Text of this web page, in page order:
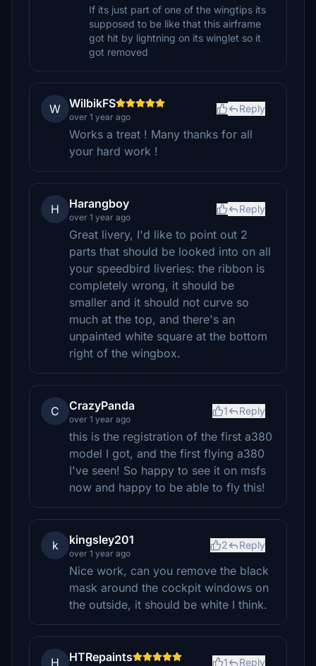
If its just part of one of the wingtips its
supposed to be like that this airframe
got hit by lightning on its winglet so it
got removed
W WilbikFS
over 1 year ago
Reply
Works a treat ! Many thanks for all
your hard work !
H Harangboy
over 1 year ago
Reply
Great livery, I'd like to point out 2
parts that should be looked into on all
your speedbird liveries: the ribbon is
completely wrong, it should be
smaller and it should not curve so
much at the top, and there's an
unpainted white square at the bottom
right of the wingbox.
C CrazyPanda
over 1 year ago
1 Reply
this is the registration of the first a380
model I got, and the first flying a380
I've seen! So happy to see it on msfs
now and happy to be able to fly this!
k kingsley201
over 1 year ago
2 Reply
Nice work, can you remove the black
mask around the cockpit windows on
the outside, it should be white I think.
H HTRepaints 1 Reply